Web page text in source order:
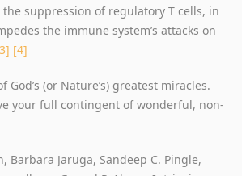
suppression of regulatory T cells, in
the immune system’s attacks on
[4]
God’s (or Nature’s) greatest miracles.
your full contingent of wonderful, non-
Barbara Jaruga, Sandeep C. Pingle,